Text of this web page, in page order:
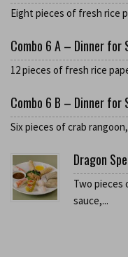
Eight pieces of fresh rice
Combo 6 A – Dinner for
12 pieces of fresh rice
Combo 6 B – Dinner for
Six pieces of crab
Dragon
Two pieces
sauce,...